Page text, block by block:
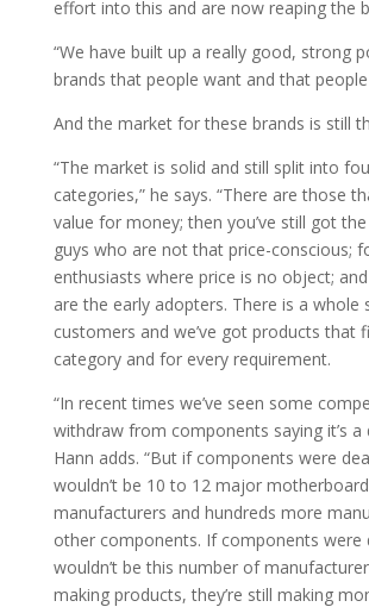
effort into this and are now reaping the
“We have built up a really good, strong
brands that people want and that people
And the market for these brands is still
“The market is solid and still split into
categories,” he says. “There are those
value for money; then you’ve still got
guys who are not that price-conscious;
enthusiasts where price is no object;
are the early adopters. There is a whole
customers and we’ve got products that
category and for every requirement.
“In recent times we’ve seen some
withdraw from components saying it’s a
Hann adds. “But if components were
wouldn’t be 10 to 12 major motherboard
manufacturers and hundreds more
other components. If components were
wouldn’t be this number of
making products, they’re still making